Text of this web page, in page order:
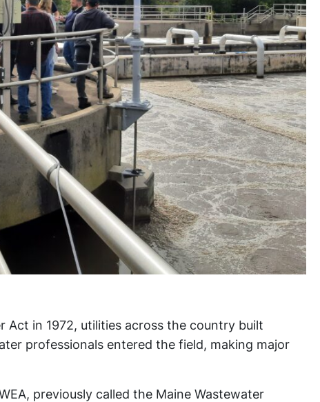
in 1972, utilities across the country built
professionals entered the field, making major
previously called the Maine Wastewater